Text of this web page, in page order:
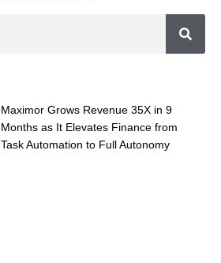
Maximor Grows Revenue 35X in 9
Months as It Elevates Finance from
Task Automation to Full Autonomy